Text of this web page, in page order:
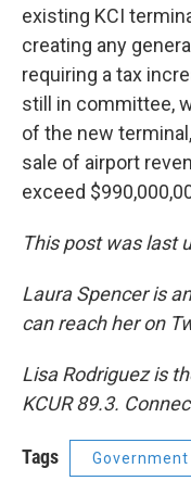
existing KCI
creating any
requiring a tax
still in committee,
of the new
sale of airport
exceed
This post was last
Laura Spencer is
can reach her on
Lisa Rodriguez is
KCUR 89.3.
Tags Government